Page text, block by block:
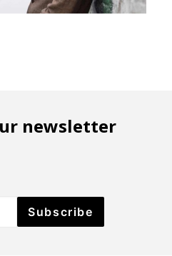
newsletter